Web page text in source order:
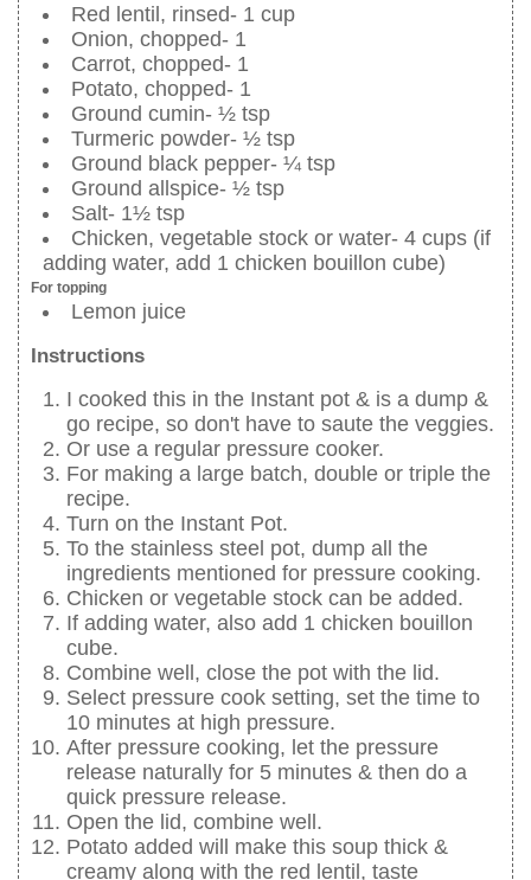
Red lentil, rinsed- 1 cup
Onion, chopped- 1
Carrot, chopped- 1
Potato, chopped- 1
Ground cumin- ½ tsp
Turmeric powder- ½ tsp
Ground black pepper- ¼ tsp
Ground allspice- ½ tsp
Salt- 1½ tsp
Chicken, vegetable stock or water- 4 cups (if
adding water, add 1 chicken bouillon cube)
For topping
Lemon juice
Instructions
I cooked this in the Instant pot & is a dump &
go recipe, so don't have to saute the veggies.
Or use a regular pressure cooker.
For making a large batch, double or triple the
recipe.
Turn on the Instant Pot.
To the stainless steel pot, dump all the
ingredients mentioned for pressure cooking.
Chicken or vegetable stock can be added.
If adding water, also add 1 chicken bouillon
cube.
Combine well, close the pot with the lid.
Select pressure cook setting, set the time to
10 minutes at high pressure.
After pressure cooking, let the pressure
release naturally for 5 minutes & then do a
quick pressure release.
Open the lid, combine well.
Potato added will make this soup thick &
creamy along with the red lentil, taste